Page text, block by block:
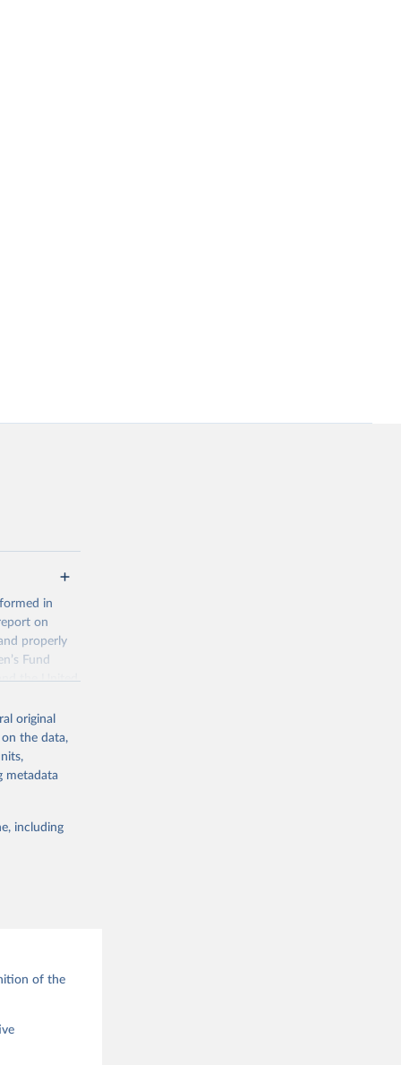
in
on
properly
Fund
the United
and
at the
original
on the data,
metadata
including
of the